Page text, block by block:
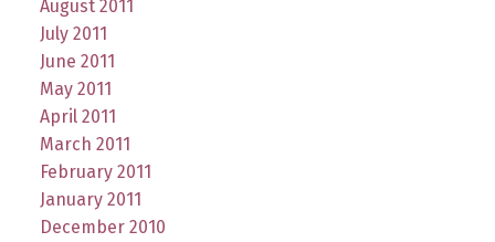
August 2011
July 2011
June 2011
May 2011
April 2011
March 2011
February 2011
January 2011
December 2010